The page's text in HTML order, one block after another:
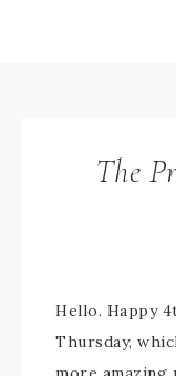
The
Hello. Happy
Thursday,